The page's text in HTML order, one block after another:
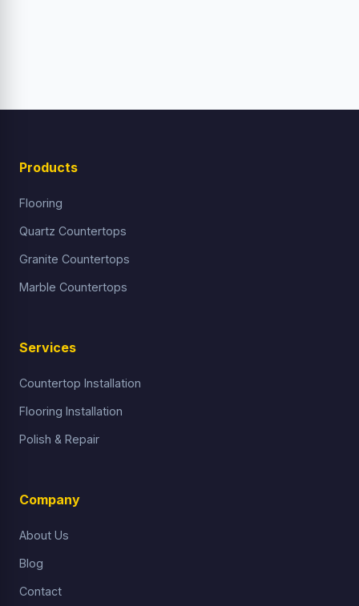
Products
Flooring
Quartz Countertops
Granite Countertops
Marble Countertops
Services
Countertop Installation
Flooring Installation
Polish & Repair
Company
About Us
Blog
Contact